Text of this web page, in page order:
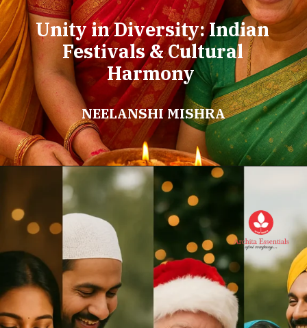
Unity in Diversity: Indian
Festivals & Cultural
Harmony
NEELANSHI MISHRA